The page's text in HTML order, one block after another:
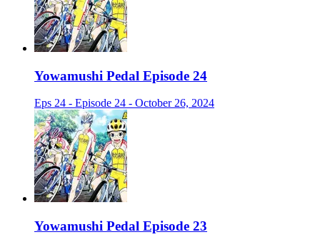
Yowamushi Pedal Episode 24
Eps 24 - Episode 24 - October 26, 2024
Yowamushi Pedal Episode 23